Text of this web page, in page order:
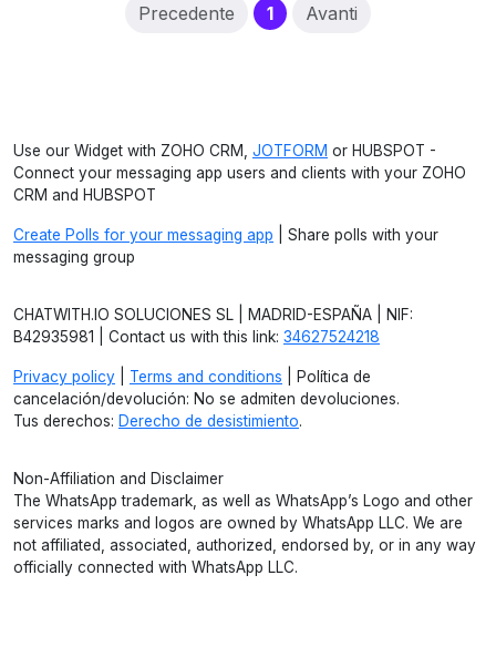
Precedente 1(current)
Avanti
Use our Widget with ZOHO CRM, JOTFORM or HUBSPOT -
Connect your messaging app users and clients with your ZOHO
CRM and HUBSPOT
Create Polls for your messaging app | Share polls with your
messaging group
CHATWITH.IO SOLUCIONES SL | MADRID-ESPAÑA | NIF:
B42935981 | Contact us with this link: 34627524218
Privacy policy Terms and conditions | Política de
cancelación/devolución: No se admiten devoluciones.
Tus derechos: Derecho de desistimiento.
Non-Affiliation and Disclaimer
The WhatsApp trademark, as well as WhatsApp’s Logo and other
services marks and logos are owned by WhatsApp LLC. We are
not affiliated, associated, authorized, endorsed by, or in any way
officially connected with WhatsApp LLC.